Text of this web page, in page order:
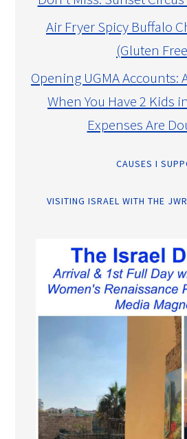
Air Fryer Spicy Buffalo
(Gluten
Opening UGMA Accounts:
When You Have 2 Kids
Expenses Are
CAUSES I
VISITING ISRAEL WITH THE